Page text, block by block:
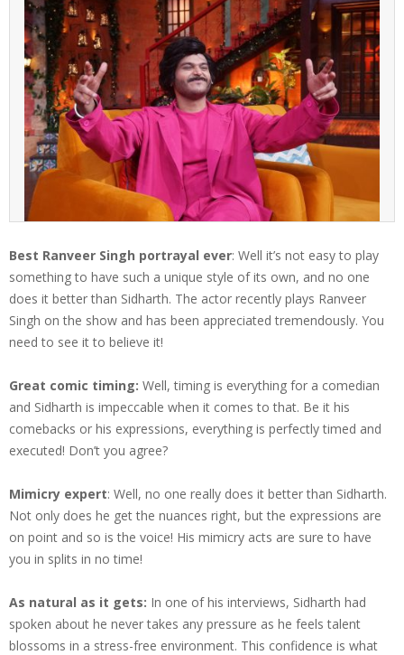
Best Ranveer Singh portrayal ever: Well it’s not easy to play
something to have such a unique style of its own, and no one
does it better than Sidharth. The actor recently plays Ranveer
Singh on the show and has been appreciated tremendously. You
need to see it to believe it!
Great comic timing: Well, timing is everything for a comedian
and Sidharth is impeccable when it comes to that. Be it his
comebacks or his expressions, everything is perfectly timed and
executed! Don’t you agree?
Mimicry expert: Well, no one really does it better than Sidharth.
Not only does he get the nuances right, but the expressions are
on point and so is the voice! His mimicry acts are sure to have
you in splits in no time!
As natural as it gets: In one of his interviews, Sidharth had
spoken about he never takes any pressure as he feels talent
blossoms in a stress-free environment. This confidence is what